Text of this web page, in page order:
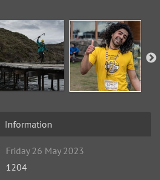
Information
Friday 26 May 2023
1204